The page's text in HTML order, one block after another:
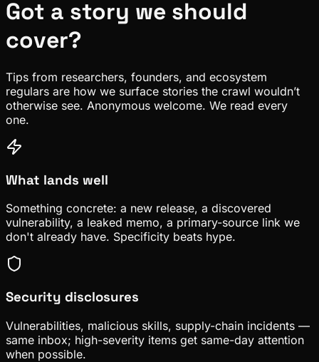
Got a story we should
cover?
Tips from researchers, founders, and ecosystem
regulars are how we surface stories the crawl wouldn’t
otherwise see. Anonymous welcome. We read every
one.
What lands well
Something concrete: a new release, a discovered
vulnerability, a leaked memo, a primary-source link we
don't already have. Specificity beats hype.
Security disclosures
Vulnerabilities, malicious skills, supply-chain incidents —
same inbox; high-severity items get same-day attention
when possible.